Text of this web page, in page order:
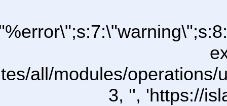
all/modules/
3, '', 'https://